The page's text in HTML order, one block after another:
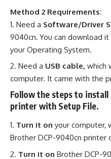
Method 2 Requirements:
Need a Software/Driver
9040cn. You can download
your Operating System.
Need a USB cable, which
computer. It came with the
Follow the steps to
printer with Setup File.
Turn it on your computer,
Brother DCP-9040cn printer
Turn it on Brother DCP-